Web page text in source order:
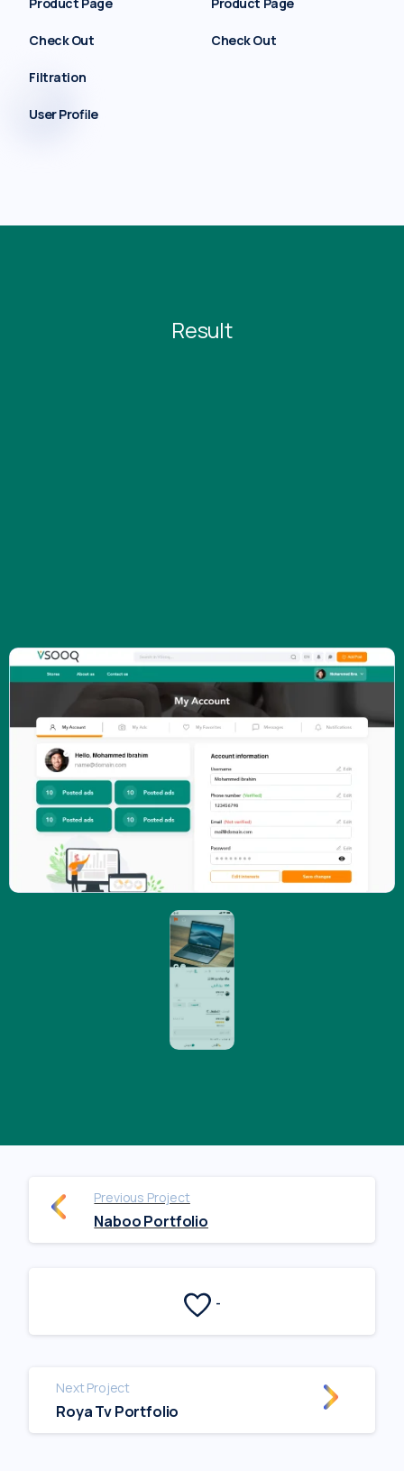
Check Out
Filtration
User Profile
Check Out
Result
Previous Project
Naboo Portfolio
-
Next Project
Roya Tv Portfolio